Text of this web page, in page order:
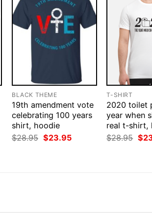
BLACK THEME
19th amendment vote
celebrating 100 years
shirt, hoodie
$28.95 Original
price
$23.95Current
T-SHIRT
2020 toilet
year when
real t-shirt,
$28.95
price
$